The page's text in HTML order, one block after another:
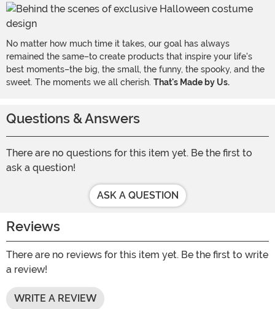
No matter how much time it takes, our goal has always
remained the same–to create products that inspire your life's
best moments–the big, the small, the funny, the spooky, and the
sweet. The moments we all cherish. That's Made by Us.
Questions & Answers
There are no questions for this item yet. Be the first to
ask a question!
ASK A QUESTION
Reviews
There are no reviews for this item yet. Be the first to write
a review!
WRITE A REVIEW